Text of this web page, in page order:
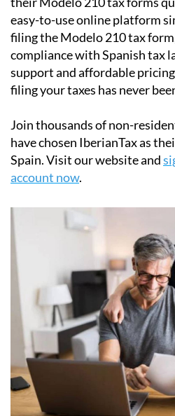
IberianTaxhelpsnon-
theirModelo 210 tax forms
easy-to-use online platform
filing the Modelo 210 tax
compliance with Spanish tax
support and affordable
Join thousands of non-
have chosen IberianTax as
Spain. Visit our website and